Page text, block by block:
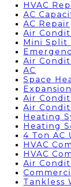
HVAC
AC
AC Repair
Air
Mini
Air
AC
Space
Air
Air
Heating
Heating
4 Ton AC
HVAC
HVAC
Air
Tankless